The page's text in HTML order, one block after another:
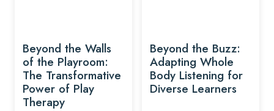
Beyond the Walls
of the Playroom:
The Transformative
Power of Play
Therapy
Beyond the Buzz:
Adapting Whole
Body Listening for
Diverse Learners